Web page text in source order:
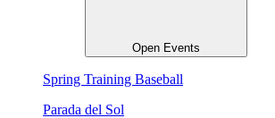
Open Events
Spring Training Baseball
Parada del Sol